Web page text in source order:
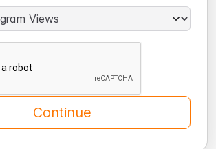
Continue